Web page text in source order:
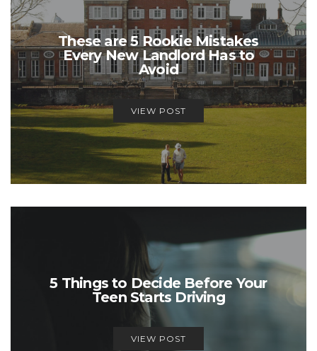
These are 5 Rookie Mistakes
Every New Landlord Has to
Avoid
VIEW POST
5 Things to Decide Before Your
Teen Starts Driving
VIEW POST